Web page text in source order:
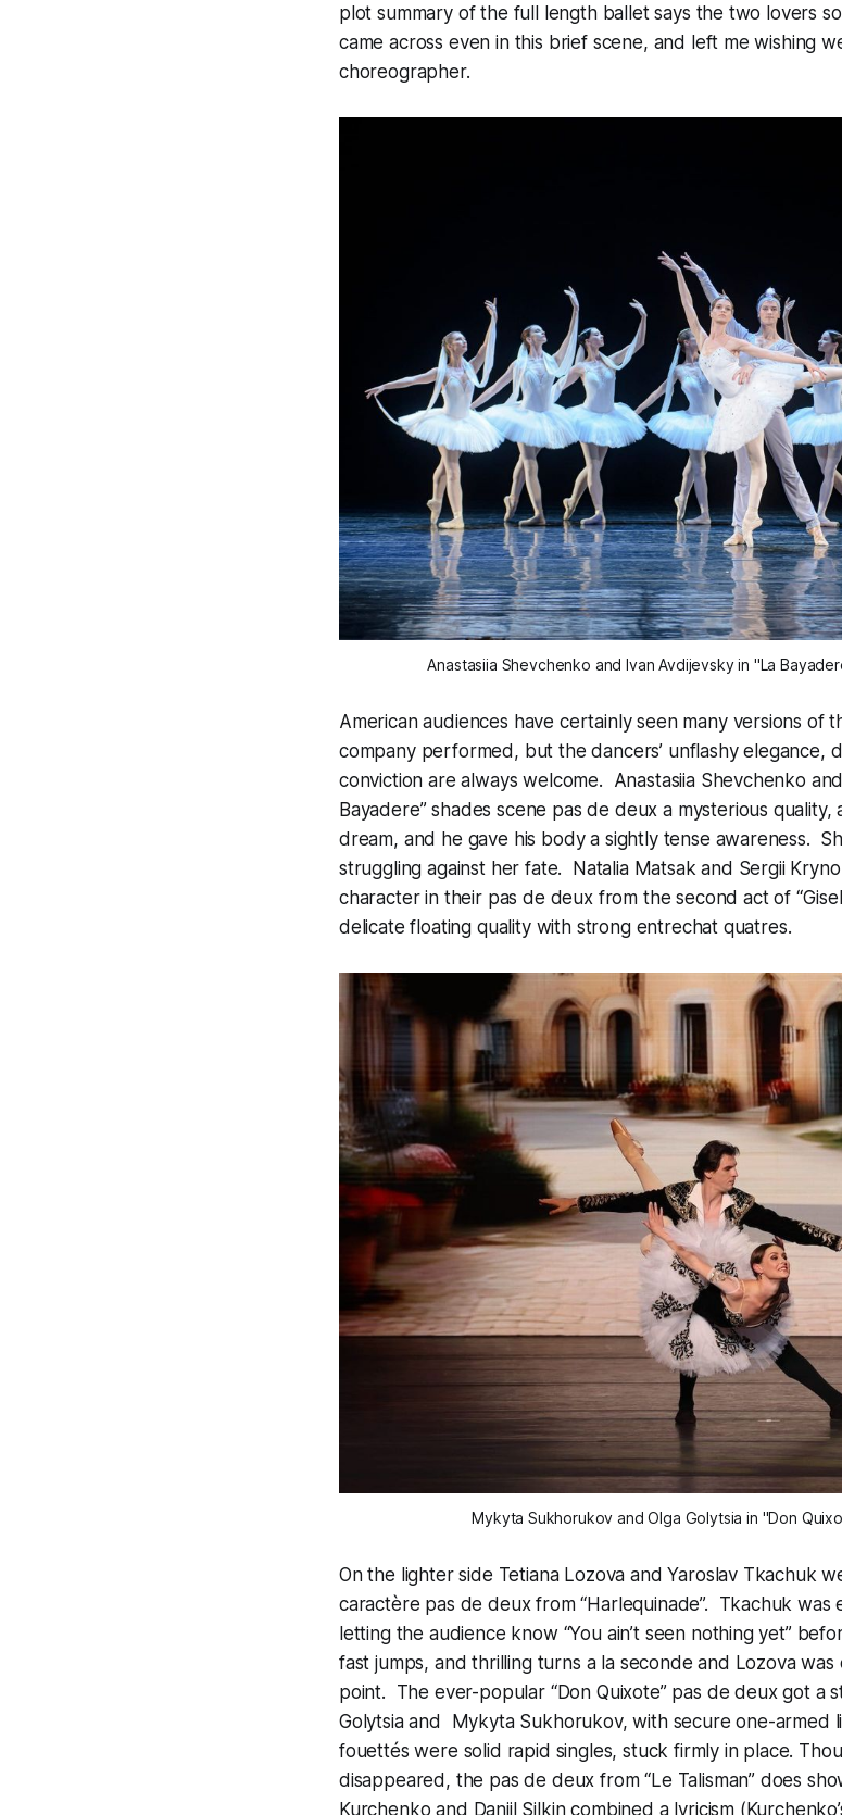
plot summary of the full length ballet says the two lovers
came across even in this brief scene, and left me wishing
choreographer.
Anastasiia Shevchenko and Ivan Avdijevsky in "La
American audiences have certainly seen many versions of
company performed, but the dancers’ unflashy elegance,
conviction are always welcome. Anastasiia Shevchenko
Bayadere” shades scene pas de deux a mysterious
dream, and he gave his body a sightly tense awareness.
struggling against her fate. Natalia Matsak and Sergii
character in their pas de deux from the second act of
delicate floating quality with strong entrechat quatres.
Mykyta Sukhorukov and Olga Golytsia in "Don
On the lighter side Tetiana Lozova and Yaroslav Tkachuk
caractère pas de deux from “Harlequinade”. Tkachuk was
letting the audience know “You ain’t seen nothing yet”
fast jumps, and thrilling turns a la seconde and Lozova
point. The ever-popular “Don Quixote” pas de deux got a
Golytsia and Mykyta Sukhorukov, with secure one-armed
fouettés were solid rapid singles, stuck firmly in place.
disappeared, the pas de deux from “Le Talisman” does
Kurchenko and Daniil Silkin combined a lyricism